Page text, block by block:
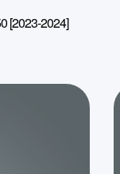
[2023-2024]